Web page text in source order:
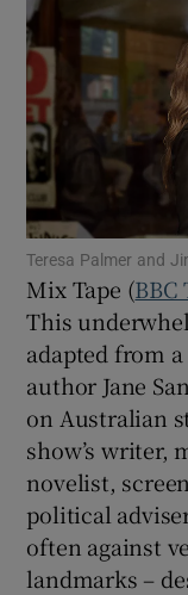
Teresa Palmer and
Mix Tape (BBC
This
adapted from
author Jane
on Australian
show’s writer,
novelist,
political
often against
landmarks –